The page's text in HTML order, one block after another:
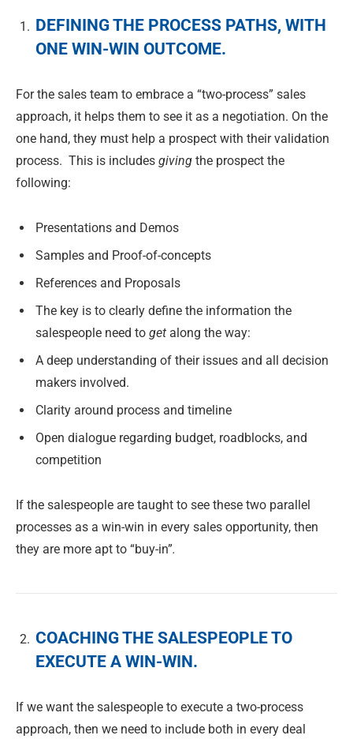
DEFINING THE PROCESS PATHS, WITH
ONE WIN-WIN OUTCOME.
For the sales team to embrace a “two-process” sales
approach, it helps them to see it as a negotiation. On the
one hand, they must help a prospect with their validation
process. This is includes giving the prospect the
following:
Presentations and Demos
Samples and Proof-of-concepts
References and Proposals
The key is to clearly define the information the
salespeople need to get along the way:
A deep understanding of their issues and all decision
makers involved.
Clarity around process and timeline
Open dialogue regarding budget, roadblocks, and
competition
If the salespeople are taught to see these two parallel
processes as a win-win in every sales opportunity, then
they are more apt to “buy-in”.
COACHING THE SALESPEOPLE TO
EXECUTE A WIN-WIN.
If we want the salespeople to execute a two-process
approach, then we need to include both in every deal